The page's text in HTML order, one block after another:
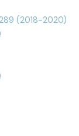
(2018-2020)